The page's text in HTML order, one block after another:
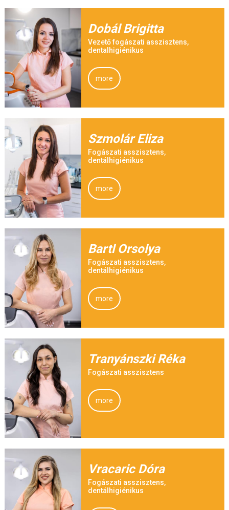
Dobál Brigitta
Vezető fogászati asszisztens,
dentalhigiénikus
more
Szmolár Eliza
Fogászati asszisztens,
dentálhigiénikus
more
Bartl Orsolya
Fogászati asszisztens,
dentálhigiénikus
more
Tranyánszki Réka
Fogászati asszisztens
more
Vracaric Dóra
Fogászati asszisztens,
dentálhigiénikus